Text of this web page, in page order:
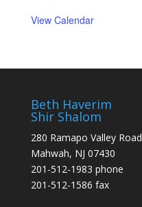
View Calendar
Beth Haverim
Shir Shalom
280 Ramapo Valley Road
Mahwah, NJ 07430
201-512-1983 phone
201-512-1586 fax